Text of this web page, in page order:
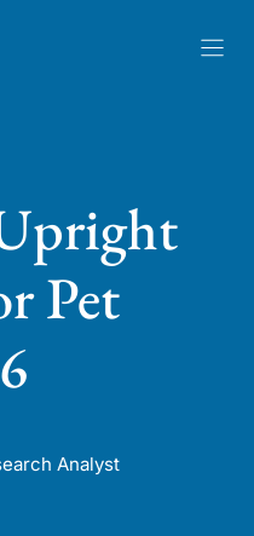
Pet
Analyst